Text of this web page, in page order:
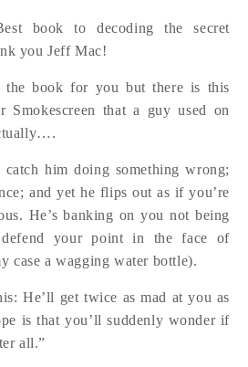
book to decoding the secret
you Jeff Mac!
book for you but there is this
Smokescreen that a guy used on
him doing something wrong;
and yet he flips out as if you’re
He’s banking on you not being
your point in the face of
case a wagging water bottle).
He’ll get twice as mad at you as
is that you’ll suddenly wonder if
all.”